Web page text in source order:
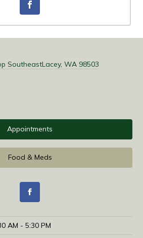
SoutheastLacey, WA 98503
Appointments
Food & Meds
AM - 5:30 PM